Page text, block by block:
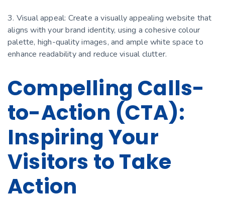
3. Visual appeal: Create a visually appealing website that
aligns with your brand identity, using a cohesive colour
palette, high-quality images, and ample white space to
enhance readability and reduce visual clutter.
Compelling Calls-
to-Action (CTA):
Inspiring Your
Visitors to Take
Action